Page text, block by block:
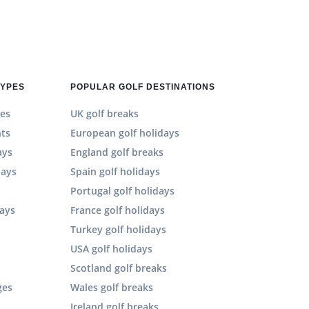
POPULAR GOLF DESTINATIONS
UK golf breaks
European golf holidays
England golf breaks
Spain golf holidays
Portugal golf holidays
France golf holidays
Turkey golf holidays
USA golf holidays
Scotland golf breaks
Wales golf breaks